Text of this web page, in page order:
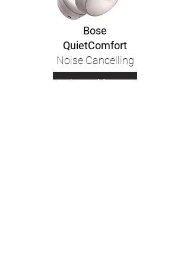
Bose
QuietComfort
Noise Cancelling
Learn More